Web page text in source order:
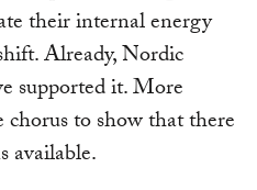
their internal energy
Already, Nordic
supported it. More
to show that there
available.